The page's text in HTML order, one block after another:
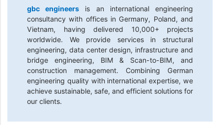
gbc engineers
is an international engineering
consultancy with offices in Germany, Poland, and
Vietnam, having delivered 10,000+ projects
worldwide. We provide services in structural
engineering, data center design, infrastructure and
bridge engineering, BIM & Scan-to-BIM, and
construction management. Combining German
engineering quality with international expertise, we
achieve sustainable, safe, and efficient solutions for
our clients.